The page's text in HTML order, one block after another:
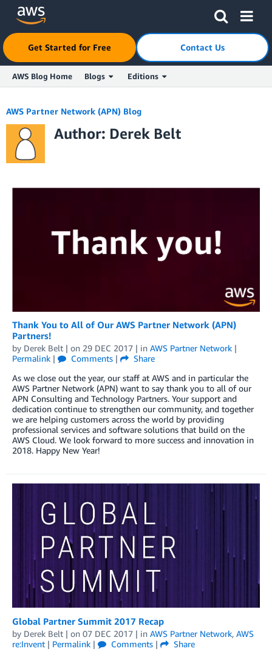
Skip to Main Content
Click here to return to Amazon Web Services homepage
Get Started for Free Contact Us
AWS Blog Home Blogs Editions
AWS Partner Network (APN) Blog
Author: Derek Belt
Thank You to All of Our AWS Partner Network (APN)
Partners!
by Derek Belt | on 29 DEC 2017 | in AWS Partner Network |
Permalink | Comments |
Share
As we close out the year, our staff at AWS and in particular the
AWS Partner Network (APN) want to say thank you to all of our
APN Consulting and Technology Partners. Your support and
dedication continue to strengthen our community, and together
we are helping customers across the world by providing
professional services and software solutions that build on the
AWS Cloud. We look forward to more success and innovation in
2018. Happy New Year!
Global Partner Summit 2017 Recap
by Derek Belt | on 07 DEC 2017 | in AWS Partner Network, AWS
re:Invent | Permalink | Comments |
Share